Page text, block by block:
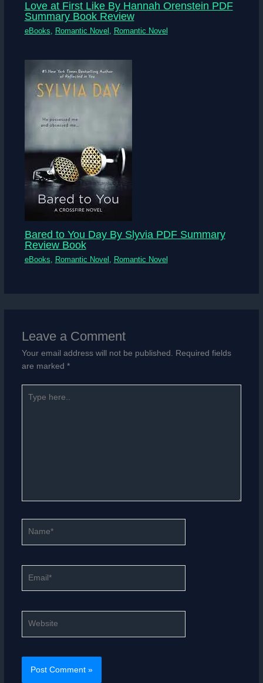
Love at First Like By Hannah Orenstein PDF
Summary Book Review
eBooks, Romantic Novel , Romantic Novel
Bared to You Day By Slyvia PDF Summary
Review Book
eBooks, Romantic Novel , Romantic Novel
Leave a Comment
Your email address will not be published.
Required fields
are marked *
here..